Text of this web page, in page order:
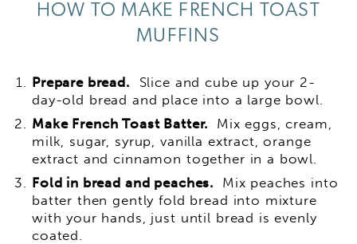
HOW TO MAKE FRENCH TOAST
MUFFINS
Prepare bread. Slice and cube up your 2-
day-old bread and place into a large bowl.
Make French Toast Batter.
Mix eggs, cream,
milk, sugar, syrup, vanilla extract, orange
extract and cinnamon together in a bowl.
Fold in bread and peaches.
Mix peaches into
batter then gently fold bread into mixture
with your hands, just until bread is evenly
coated.